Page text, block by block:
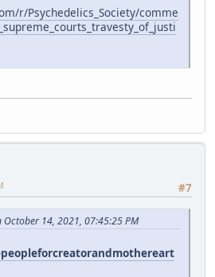
r/Psychedelics_Society/comme
#7
October 14, 2021, 07:45:25 PM